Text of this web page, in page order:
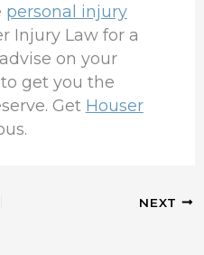
personal injury
Injury Law for a
on your
get you the
Get Houser
NEXT